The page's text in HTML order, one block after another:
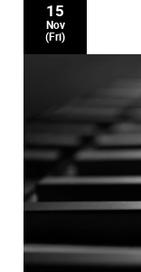
15
Nov
(Fri)